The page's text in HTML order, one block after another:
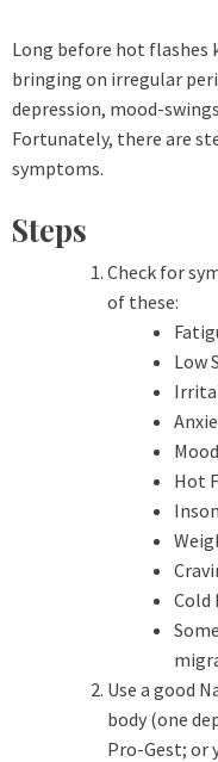
Long before hot flashes
bringing on irregular
depression, mood-
Fortunately, there are
symptoms.
Steps
Check for
of these:
Low
Hot
Cold
Use a good
body (one
Pro-Gest; or